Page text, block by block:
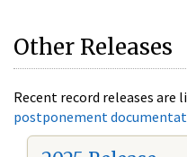
Other Releases
Recent record releases are
postponement